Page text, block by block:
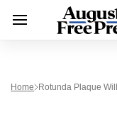
Home Rotunda Plaque